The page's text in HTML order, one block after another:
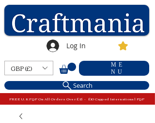
Log In
GBP (£)
ME
NU
Search
FREE U.K P&P On All Orders Over £15 - £10 Capped International P&P